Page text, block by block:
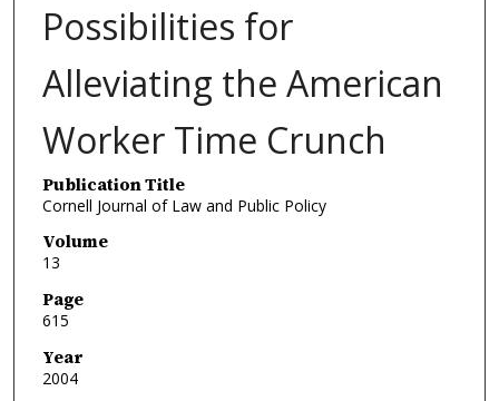
Possibilities for
Alleviating the American
Worker Time Crunch
Publication Title
Cornell Journal of Law and Public Policy
Volume
13
Page
615
Year
2004